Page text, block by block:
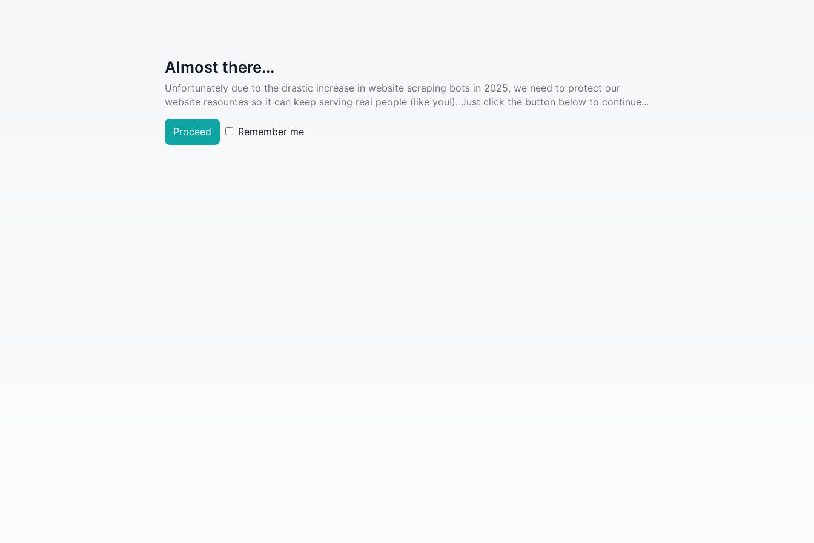
Almost there...
Unfortunately due to the drastic increase in website scraping bots in 2025, we need to protect our
website resources so it can keep serving real people (like you!). Just click the button below to continue...
Proceed Remember me